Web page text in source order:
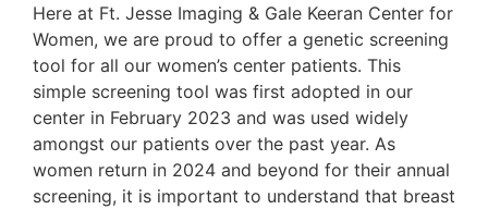
Here at Ft. Jesse Imaging & Gale Keeran Center for
Women, we are proud to offer a genetic screening
tool for all our women’s center patients. This
simple screening tool was first adopted in our
center in February 2023 and was used widely
amongst our patients over the past year. As
women return in 2024 and beyond for their annual
screening, it is important to understand that breast